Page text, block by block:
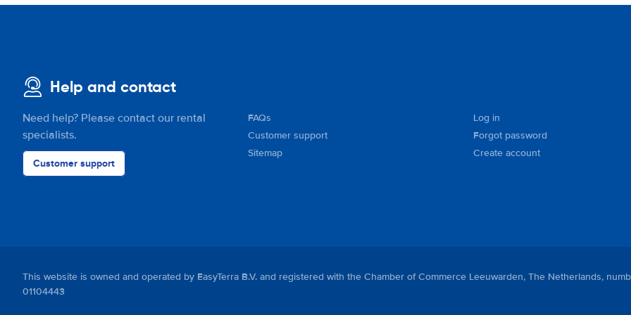
Help and contact
Need help? Please contact our rental
specialists.
Customer support
FAQs
Customer support
Sitemap
Log in
Forgot password
Create account
This website is owned and operated by EasyTerra B.V. and registered with the Chamber of Commerce Leeuwarden, The Netherlands,
01104443